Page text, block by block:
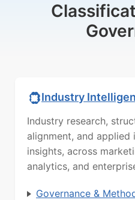
Industry
Industry research,
alignment, and
insights, across
analytics, and
Governance &